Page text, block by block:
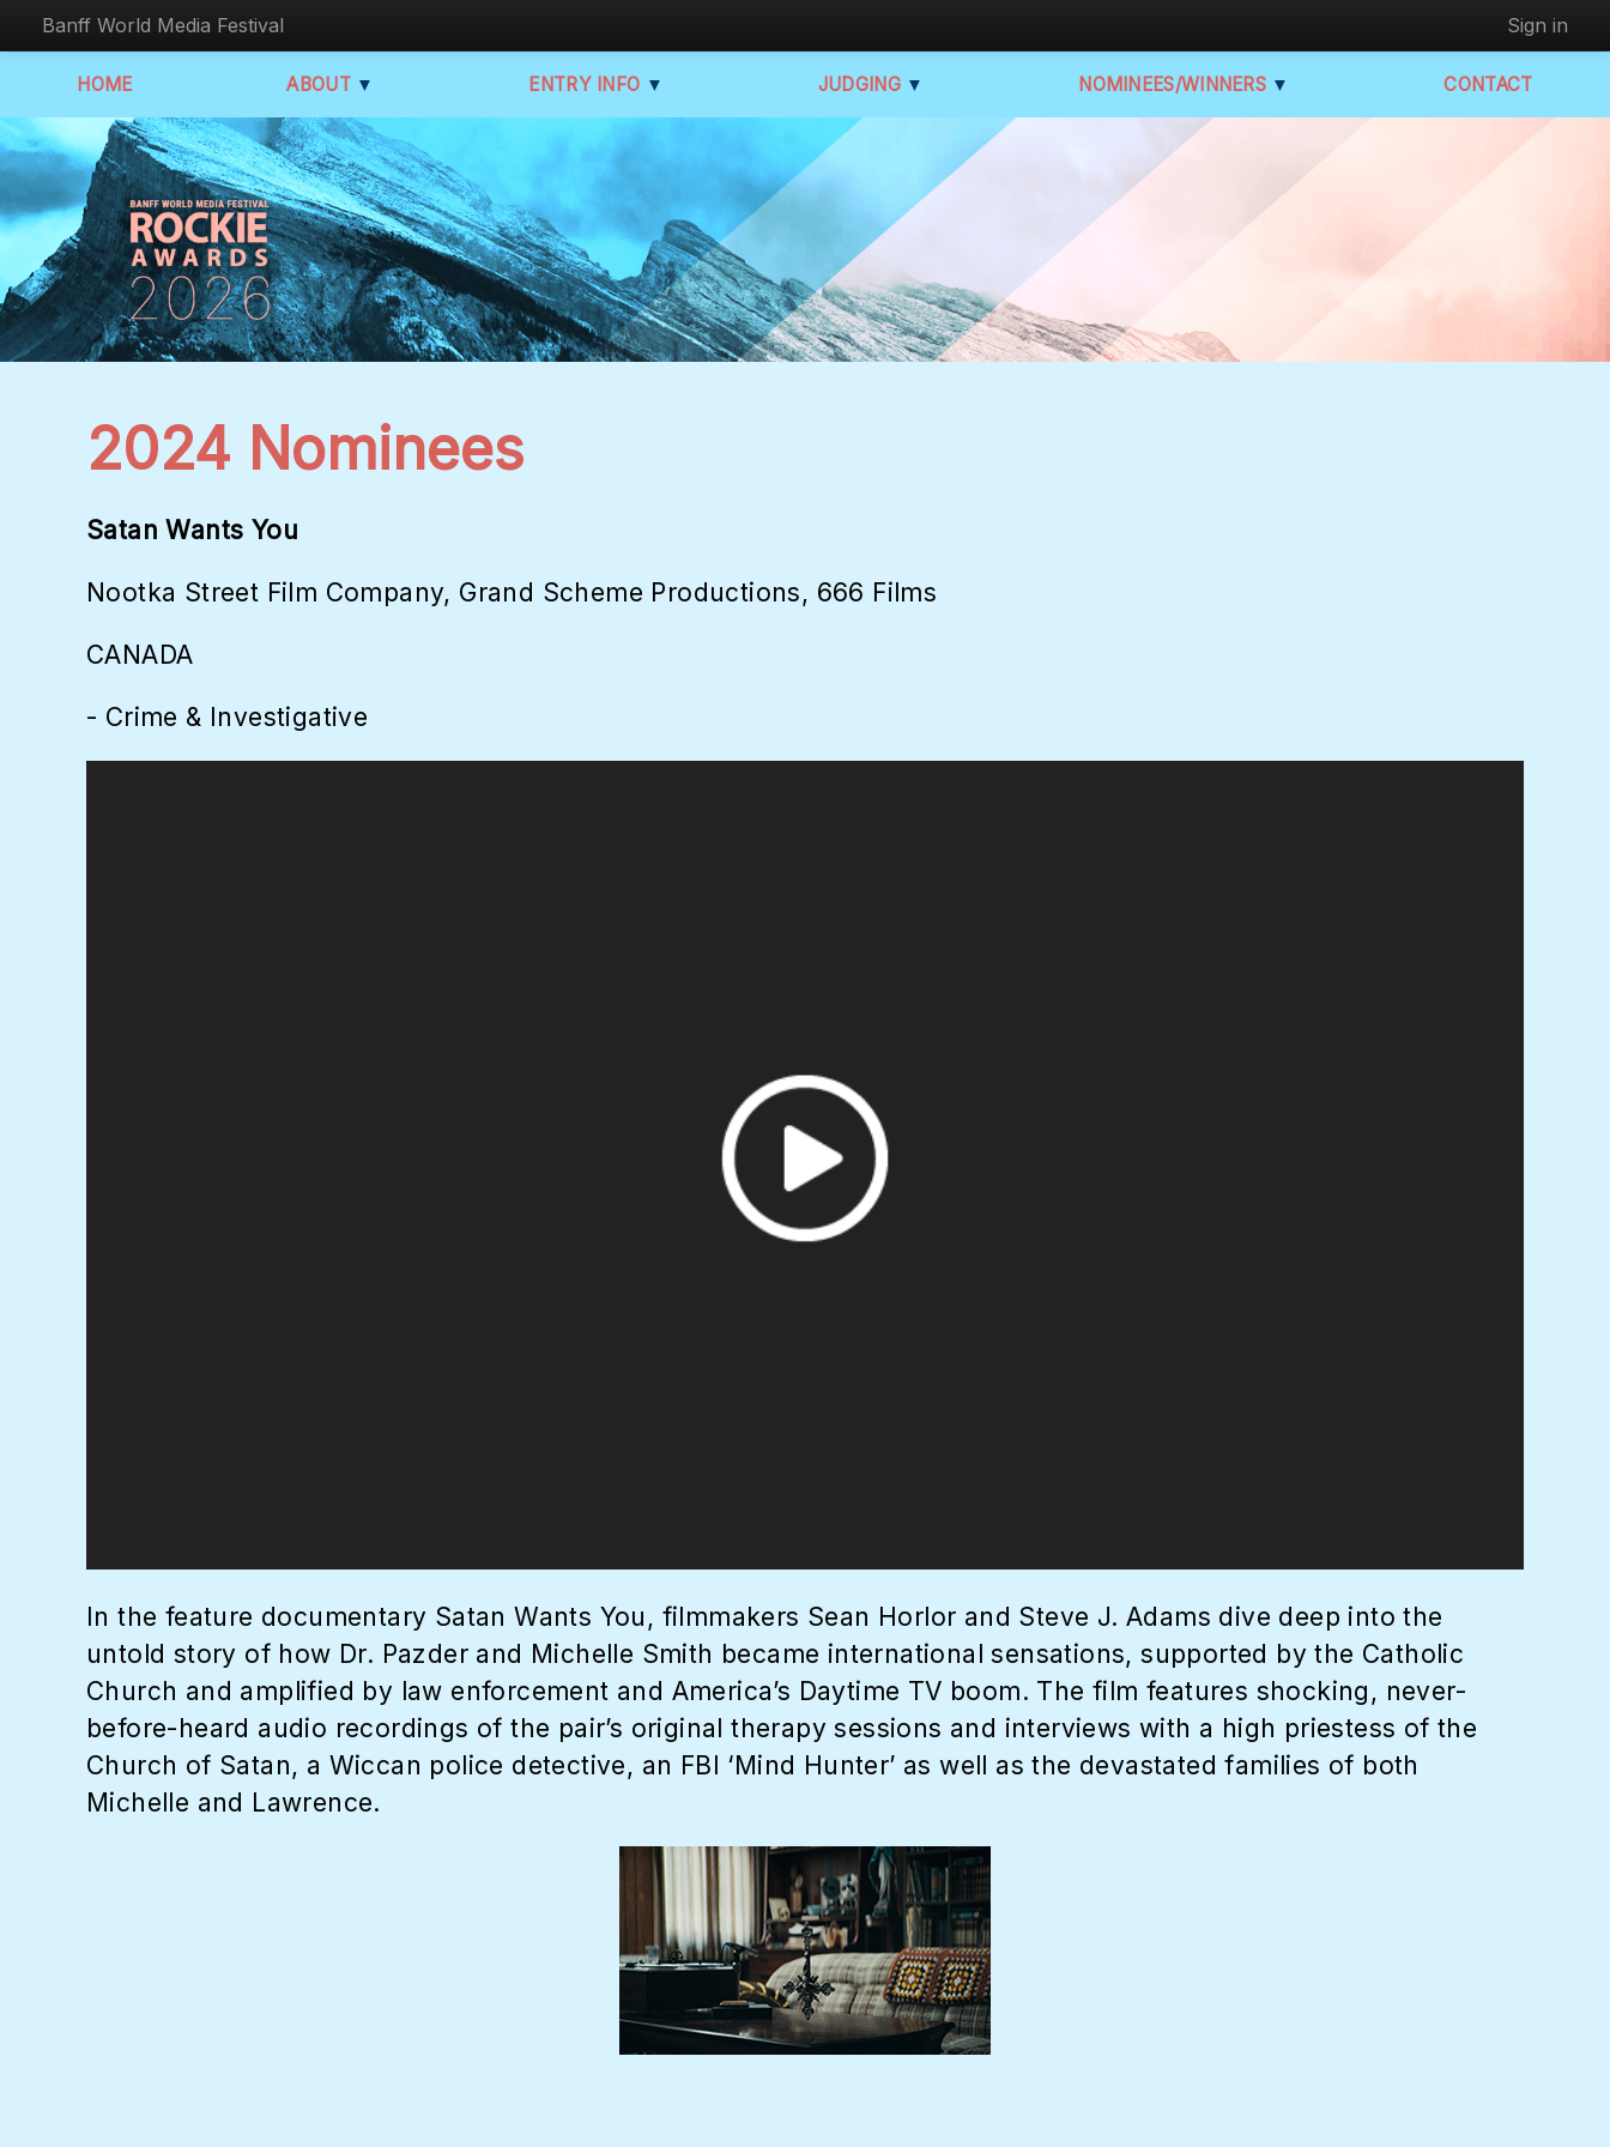
Banff World Media Festival Sign in
HOME ABOUT ▼ ENTRY INFO ▼ JUDGING ▼ NOMINEES/WINNERS ▼ CONTACT
2024 Nominees
Satan Wants You
Nootka Street Film Company, Grand Scheme Productions, 666 Films
CANADA
- Crime & Investigative
In the feature documentary Satan Wants You, filmmakers Sean Horlor and Steve J. Adams dive deep into the
untold story of how Dr. Pazder and Michelle Smith became international sensations, supported by the Catholic
Church and amplified by law enforcement and America’s Daytime TV boom. The film features shocking, never-
before-heard audio recordings of the pair’s original therapy sessions and interviews with a high priestess of the
Church of Satan, a Wiccan police detective, an FBI ‘Mind Hunter’ as well as the devastated families of both
Michelle and Lawrence.